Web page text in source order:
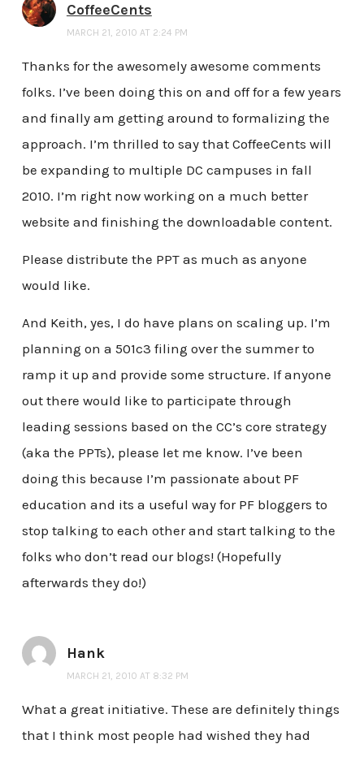
CoffeeCents
MARCH 21, 2010 AT 2:24 PM
Thanks for the awesomely awesome comments
folks. I’ve been doing this on and off for a few years
and finally am getting around to formalizing the
approach. I’m thrilled to say that CoffeeCents will
be expanding to multiple DC campuses in fall
2010. I’m right now working on a much better
website and finishing the downloadable content.
Please distribute the PPT as much as anyone
would like.
And Keith, yes, I do have plans on scaling up. I’m
planning on a 501c3 filing over the summer to
ramp it up and provide some structure. If anyone
out there would like to participate through
leading sessions based on the CC’s core strategy
(aka the PPTs), please let me know. I’ve been
doing this because I’m passionate about PF
education and its a useful way for PF bloggers to
stop talking to each other and start talking to the
folks who don’t read our blogs! (Hopefully
afterwards they do!)
Hank
MARCH 21, 2010 AT 8:32 PM
What a great initiative. These are definitely things
that I think most people had wished they had